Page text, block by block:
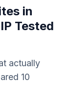
in
Tested
actually
10